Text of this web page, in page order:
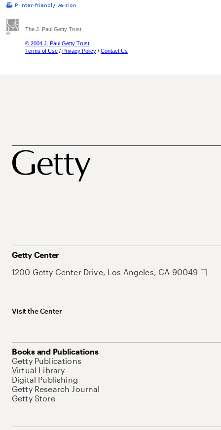
The J. Paul Getty Trust
© 2004 J. Paul Getty Trust
Terms of Use / Privacy Policy / Contact Us
Getty Center
1200 Getty Center Drive, Los Angeles, CA 90049
Visit the Center
Books and Publications
Getty Publications
Virtual Library
Digital Publishing
Getty Research Journal
Getty Store